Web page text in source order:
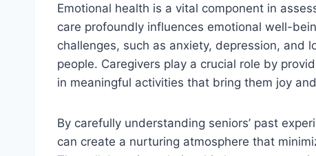
Emotional health is a vital component in
care profoundly influences emotional well-
challenges, such as anxiety, depression, and
people. Caregivers play a crucial role by
in meaningful activities that bring them joy
By carefully understanding seniors’ past
can create a nurturing atmosphere that